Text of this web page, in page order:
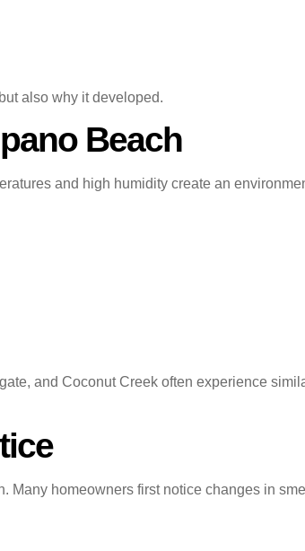
also why it developed.
Beach
and high humidity create an
and Coconut Creek often experience
homeowners first notice changes in